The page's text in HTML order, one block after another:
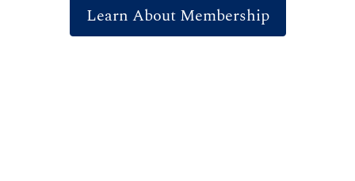
Learn About Membership